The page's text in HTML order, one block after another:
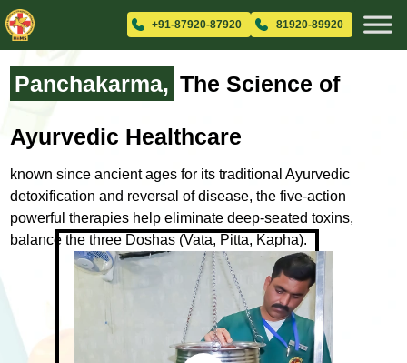
+91-87920-87920 81920-89920
Panchakarma, The Science of
Ayurvedic Healthcare
known since ancient ages for its traditional Ayurvedic
detoxification and reversal of disease, the five-action
powerful therapies help eliminatedeep-seated toxins,
balance the three Doshas (Vata, Pitta, Kapha).